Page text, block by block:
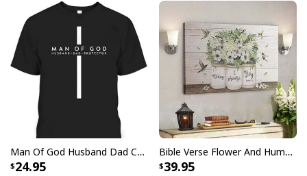
Man Of God Husband Dad Christian Cross Father's Day T-Shirt
24.95
Bible Verse Flower And Hummingbird Today I Choose Joy Canvas Wall Art
39.95